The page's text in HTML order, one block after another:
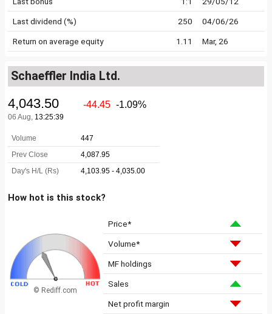
Last dividend (%) 250 04/06/26
Return on average equity 1.11 Mar, 26
Schaeffler India Ltd.
How hot is this stock?
© Rediff.com
Price*
Volume*
MF holdings
Sales
Net profit margin